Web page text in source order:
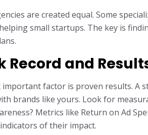
are created equal. Some
small startups. The key is
Record and
important factor is proven results. A
brands like yours. Look for
Metrics like Return on Ad
of their impact.